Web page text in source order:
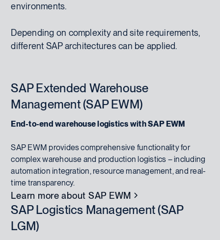
environments.
Depending on complexity and site requirements,
different SAP architectures can be applied.
SAP Extended Warehouse
Management (SAP EWM)
End-to-end warehouse logistics with SAP EWM
SAP EWM provides comprehensive functionality for
complex warehouse and production logistics – including
automation integration, resource management, and real-
time transparency.
Learn more about SAP EWM
SAP Logistics Management (SAP
LGM)